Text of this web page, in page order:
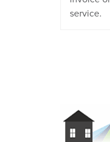
service.